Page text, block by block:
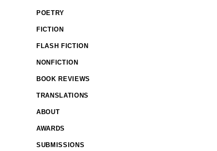
POETRY
FICTION
FLASH FICTION
NONFICTION
BOOK REVIEWS
TRANSLATIONS
ABOUT
AWARDS
SUBMISSIONS